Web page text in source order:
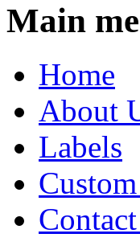
Main
Home
About
Labels